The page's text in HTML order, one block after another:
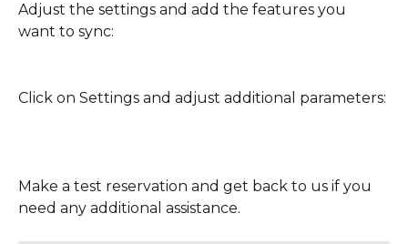
Adjust the settings and add the features you
want to sync:
Click on Settings and adjust additional parameters:
Make a test reservation and get back to us if you
need any additional assistance.